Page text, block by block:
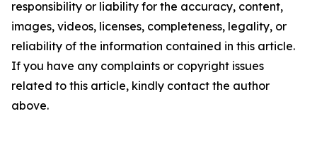
responsibility or liability for the accuracy, content,
images, videos, licenses, completeness, legality, or
reliability of the information contained in this article.
If you have any complaints or copyright issues
related to this article, kindly contact the author
above.